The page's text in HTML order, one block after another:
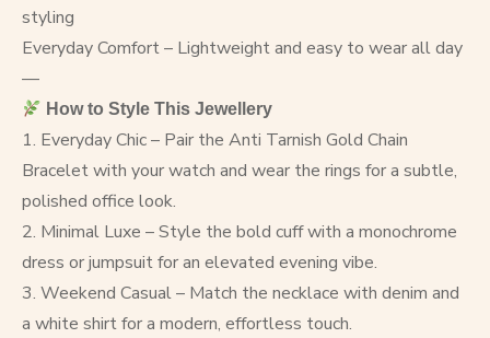
styling
Everyday Comfort – Lightweight and easy to wear all day
—
How to Style This Jewellery
1. Everyday Chic – Pair the Anti Tarnish Gold Chain
Bracelet with your watch and wear the rings for a subtle,
polished office look.
2. Minimal Luxe – Style the bold cuff with a monochrome
dress or jumpsuit for an elevated evening vibe.
3. Weekend Casual – Match the necklace with denim and
a white shirt for a modern, effortless touch.